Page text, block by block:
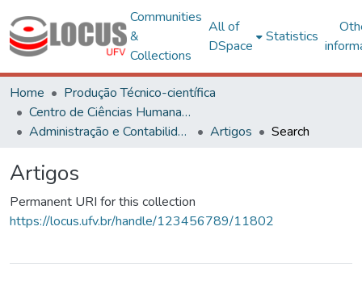
Communities
&
Collections
All of
DSpace
Statistics
Home
Produção Técnico-científica
Centro de Ciências Humanas, Letras e Artes
Administração e Contabilidade
Artigos Search
Artigos
Permanent URI for this collection
https://locus.ufv.br/handle/123456789/11802